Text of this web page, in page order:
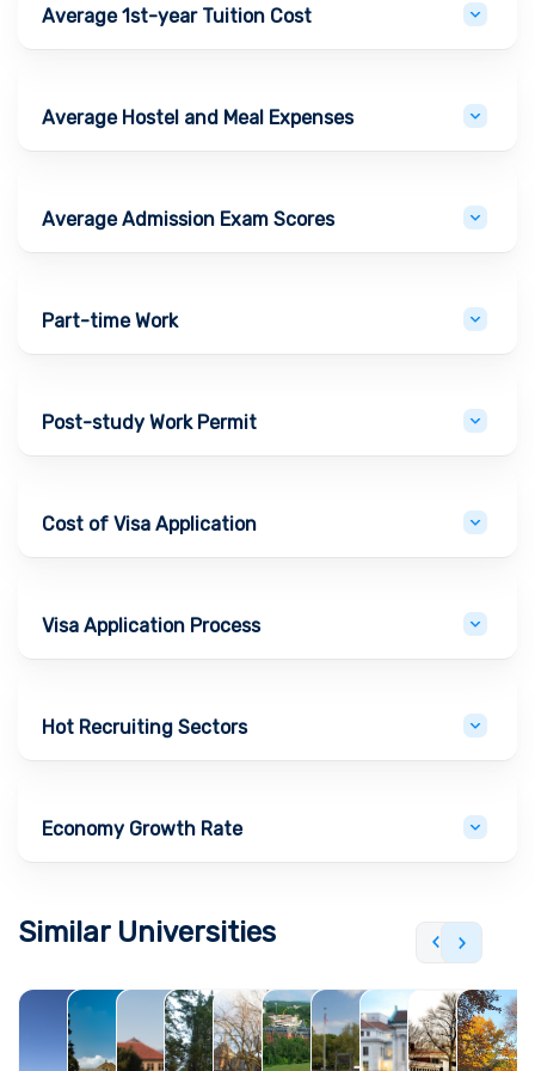
Average 1st-year Tuition Cost
Average Hostel and Meal Expenses
Average Admission Exam Scores
Part-time Work
Post-study Work Permit
Cost of Visa Application
Visa Application Process
Hot Recruiting Sectors
Economy Growth Rate
Similar Universities